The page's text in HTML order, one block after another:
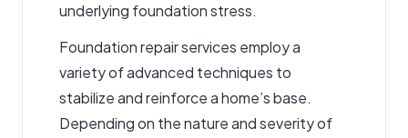
underlying foundation stress.
Foundation repair services employ a
variety of advanced techniques to
stabilize and reinforce a home’s base.
Depending on the nature and severity of